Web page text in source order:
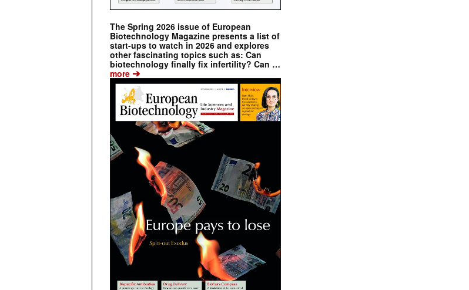
The Spring 2026 issue of European
Biotechnology Magazine presents a list of
start-ups to watch in 2026 and explores
other fascinating topics such as: Can
biotechnology finally fix infertility? Can …
more ➔